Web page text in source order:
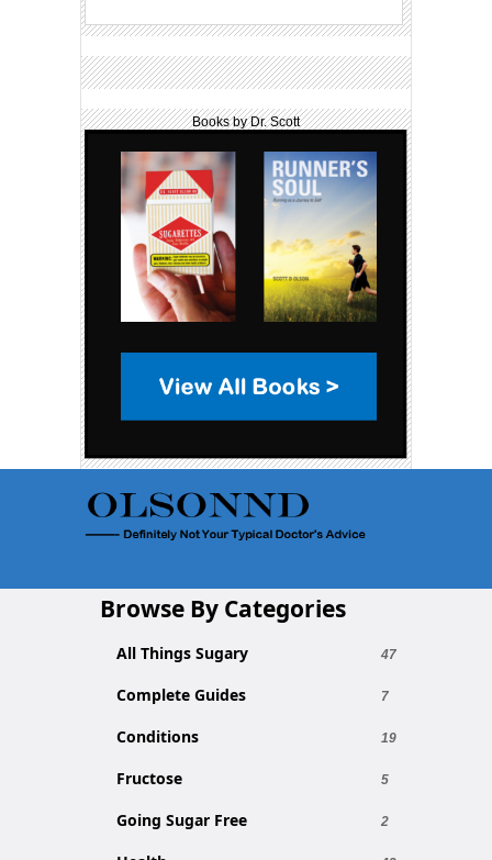
Books by Dr. Scott
Browse By Categories
All Things Sugary 47
Complete Guides 7
Conditions 19
Fructose 5
Going Sugar Free 2